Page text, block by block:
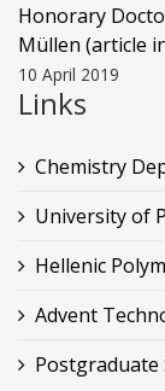
Honorary
Müllen (article
10 April 2019
Links
Chemistry
University of
Hellenic
Advent